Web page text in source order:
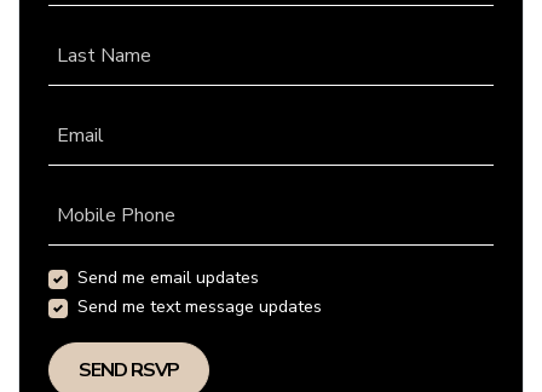
Last Name
Email
Mobile Phone
Send me email updates
Send me text message updates